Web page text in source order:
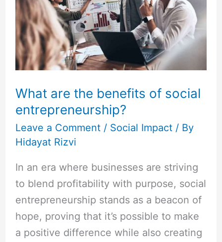
What are the benefits of social
entrepreneurship?
Leave a Comment / Social Impact/ By
Hidayat Rizvi
In an era where businesses are striving
to blend profitability with purpose, social
entrepreneurship stands as a beacon of
hope, proving that it’s possible to make
a positive difference while also creating
benefits
of
social
entrepreneurship?